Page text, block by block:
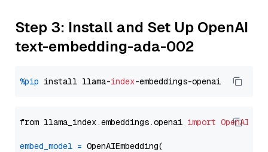
Step 3: Install and Set Up OpenAI
text-embedding-ada-002
%pip install llama-index
from llama_index.embeddings.openai import
embed_model = OpenAIEmbedding(